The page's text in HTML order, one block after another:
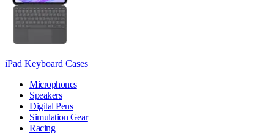
iPad Keyboard Cases
Microphones
Speakers
Digital Pens
Simulation Gear
Racing